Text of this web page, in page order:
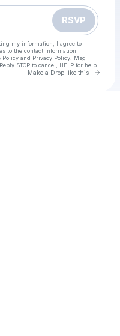
RSVP
my information, I agree to
to the contact information
Policy and Privacy Policy . Msg
STOP to cancel, HELP for help.
Make a Drop like this Go